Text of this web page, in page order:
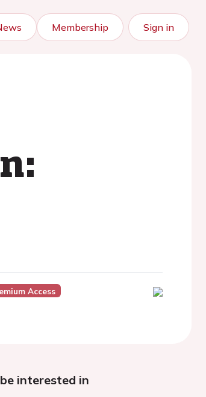
Membership Sign in
Access
interested in